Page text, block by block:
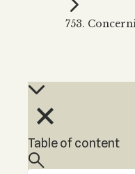
Kabbalah Music
Melodies of
753.
Table of content